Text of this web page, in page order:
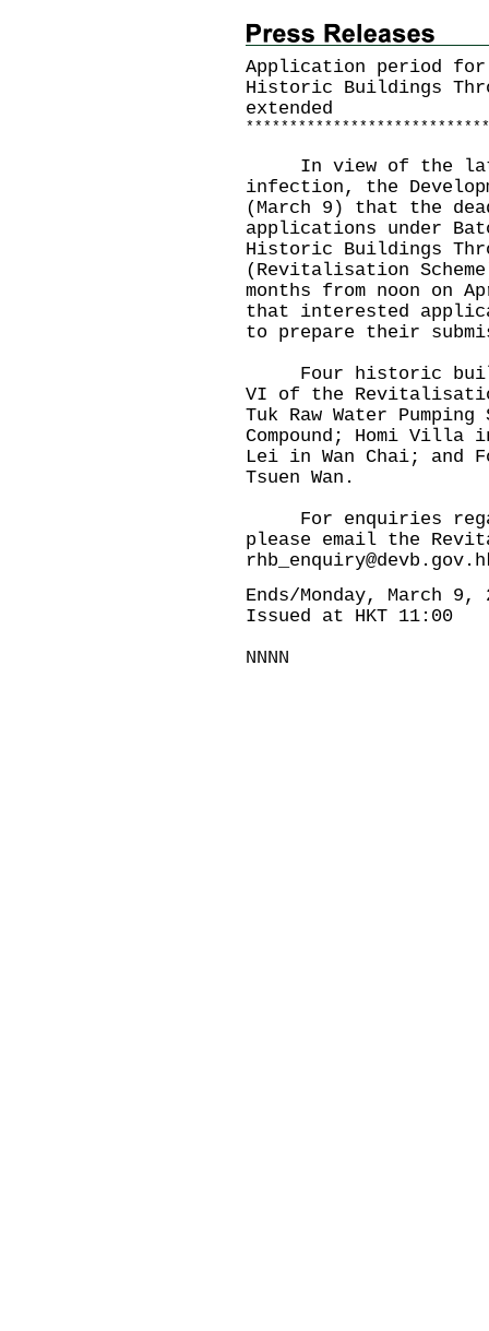
Application period
Historic Buildings
extended
* * * * * * * * * * * * * * * * * * * * * * * * * * * *
In view of the latest
infection, the
(March 9) that the
applications under
Historic Buildings
(Revitalisation
months from noon on
that interested
to prepare their
Four historic
VI of the
Tuk Raw Water
Compound; Homi Villa
Lei in Wan Chai; and
Tsuen Wan.
For enquiries
please email the
Ends/Monday, March 9,
Issued at HKT 11:00
NNNN